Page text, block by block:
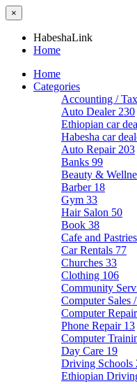
×
HabeshaLink
Home
Home
Categories
Accounting / Tax
Auto Dealer 230
Ethiopian car
Habesha car
Auto Repair 203
Banks 99
Beauty &
Barber 18
Gym 33
Hair Salon 50
Book 38
Cafe and Pastries
Car Rentals 77
Churches 33
Clothing 106
Community
Computer Sales
Computer Repair
Phone Repair 13
Computer
Day Care 19
Driving Schools
Ethiopian